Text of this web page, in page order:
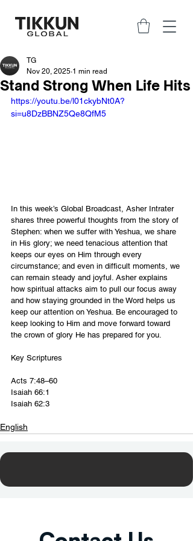
Stand Strong When Life Hits
TG
Nov 20, 2025 1 min read
https://youtu.be/l01ckybNt0A?
si=u8DzBBNZ5Qe8QfM5
In this week’s Global Broadcast, Asher Intrater
shares three powerful thoughts from the story of
Stephen: when we suffer with Yeshua, we share
in His glory; we need tenacious attention that
keeps our eyes on Him through every
circumstance; and even in difficult moments, we
can remain steady and joyful. Asher explains
how spiritual attacks aim to pull our focus away
and how staying grounded in the Word helps us
keep our attention on Yeshua. Be encouraged to
keep looking to Him and move forward toward
the crown of glory He has prepared for you.
Key Scriptures
Acts 7:48–60
Isaiah 66:1
Isaiah 62:3
English